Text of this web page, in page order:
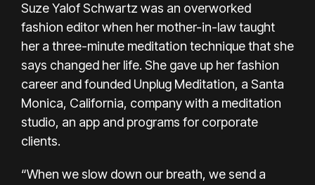
Suze Yalof Schwartz was an overworked
fashion editor when her mother-in-law taught
her a three-minute meditation technique that she
says changed her life. She gave up her fashion
career and founded Unplug Meditation, a Santa
Monica, California, company with a meditation
studio, an app and programs for corporate
clients.
“When we slow down our breath, we send a